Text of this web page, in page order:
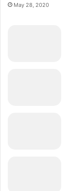
May 28, 2020